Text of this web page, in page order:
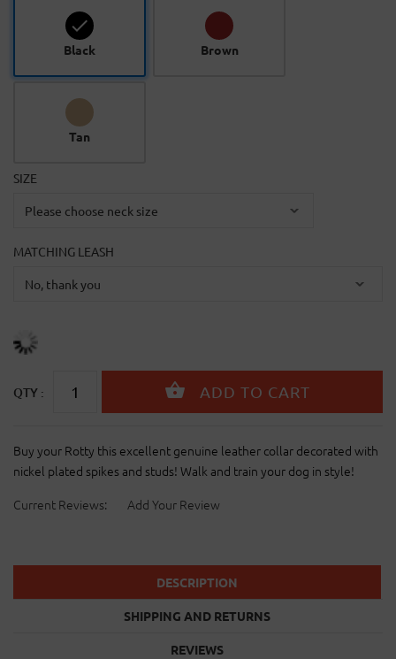
Black Brown
Tan
SIZE
MATCHING LEASH
QTY :
Buy your Rotty this excellent genuine leather collar decorated with
nickel plated spikes and studs! Walk and train your dog in style!
Current Reviews:
Add Your Review
DESCRIPTION
SHIPPING AND RETURNS
REVIEWS